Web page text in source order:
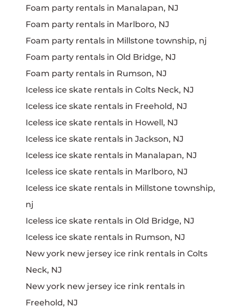
Foam party rentals in Manalapan, NJ
Foam party rentals in Marlboro, NJ
Foam party rentals in Millstone township, nj
Foam party rentals in Old Bridge, NJ
Foam party rentals in Rumson, NJ
Iceless ice skate rentals in Colts Neck, NJ
Iceless ice skate rentals in Freehold, NJ
Iceless ice skate rentals in Howell, NJ
Iceless ice skate rentals in Jackson, NJ
Iceless ice skate rentals in Manalapan, NJ
Iceless ice skate rentals in Marlboro, NJ
Iceless ice skate rentals in Millstone township,
nj
Iceless ice skate rentals in Old Bridge, NJ
Iceless ice skate rentals in Rumson, NJ
New york new jersey ice rink rentals in Colts
Neck, NJ
New york new jersey ice rink rentals in
Freehold, NJ